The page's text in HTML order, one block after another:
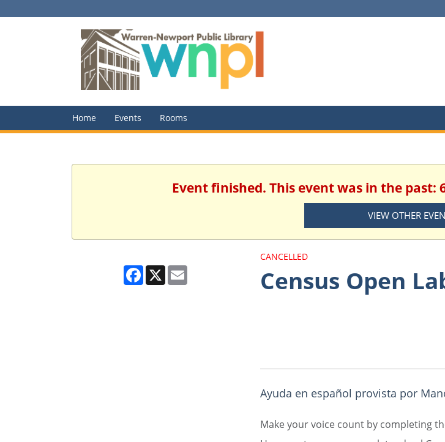
Home Events Rooms
Event finished. This event was in the past:
VIEW OTHER
Facebook
X Email
CANCELLED
Census Open
Ayuda en español provista por
Make your voice count by completing